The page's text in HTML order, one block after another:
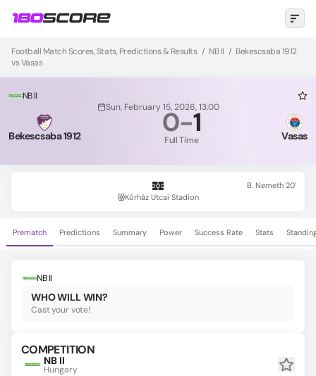
Football Match Scores, Stats, Predictions & Results / NB II / Bekescsaba 1912
vs Vasas
NB II
Sun, February 15, 2026, 13:00
Bekescsaba 1912 0-1
Full Time Vasas
B. Nemeth 20'
Kórház Utcai Stadion
Prematch Predictions Summary Power Success Rate Stats
NB II
WHO WILL WIN?
Cast your vote!
COMPETITION
NB II
Hungary